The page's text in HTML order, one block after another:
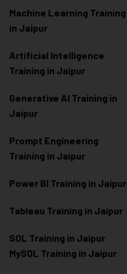
Machine Learning Training
in Jaipur
Artificial Intelligence
Training in Jaipur
Generative AI Training in
Jaipur
Prompt Engineering
Training in Jaipur
Power BI Training in Jaipur
Tableau Training in Jaipur
SQL Training in Jaipur
MySQL Training in Jaipur